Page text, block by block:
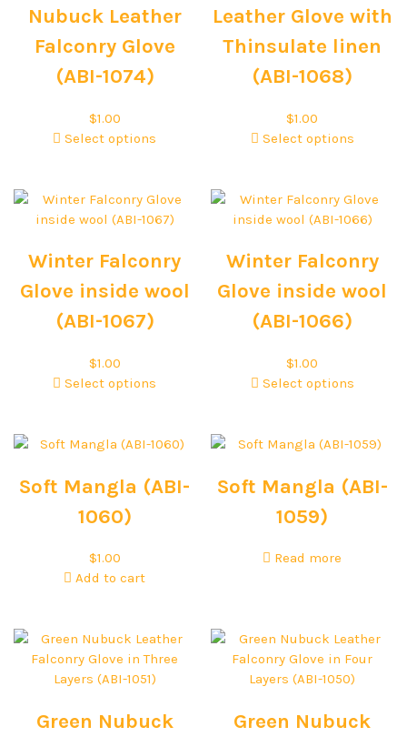
Nubuck Leather
Falconry Glove
(ABI-1074)
$1.00
Select options
Leather Glove with
Thinsulate linen
(ABI-1068)
$1.00
Select options
Winter Falconry
Glove inside wool
(ABI-1067)
$1.00
Select options
Winter Falconry
Glove inside wool
(ABI-1066)
$1.00
Select options
Soft Mangla (ABI-
1060)
$1.00
Add to cart
Soft Mangla (ABI-
1059)
Read more
Green Nubuck
Green Nubuck